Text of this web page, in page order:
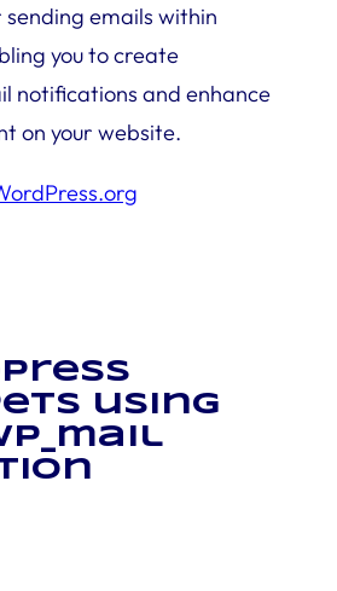
emails within
you to create
notifications and enhance
on your website.
using